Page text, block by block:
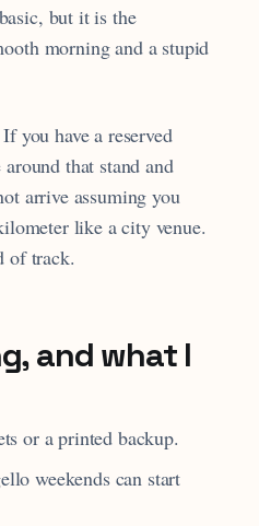
but it is the
morning and a stupid
you have a reserved
that stand and
arrive assuming you
like a city venue.
of track.
and what I
or a printed backup.
weekends can start